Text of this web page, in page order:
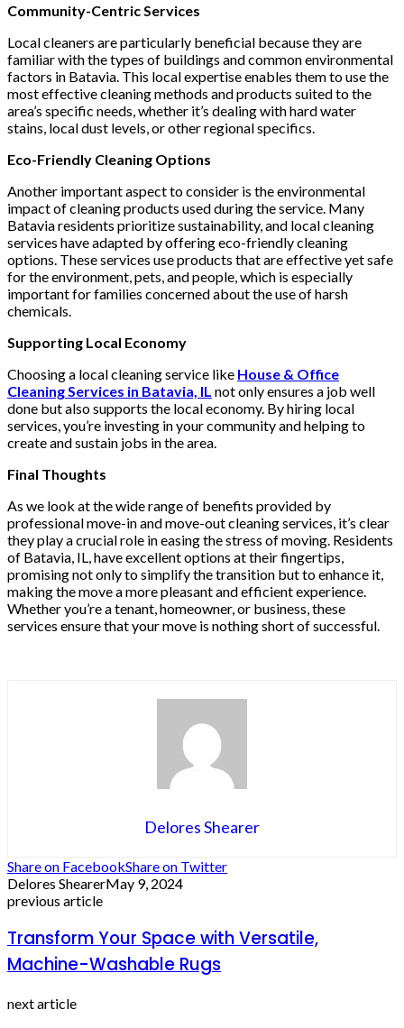
Community-Centric Services
Local cleaners are particularly beneficial because they are
familiar with the types of buildings and common environmental
factors in Batavia. This local expertise enables them to use the
most effective cleaning methods and products suited to the
area’s specific needs, whether it’s dealing with hard water
stains, local dust levels, or other regional specifics.
Eco-Friendly Cleaning Options
Another important aspect to consider is the environmental
impact of cleaning products used during the service. Many
Batavia residents prioritize sustainability, and local cleaning
services have adapted by offering eco-friendly cleaning
options. These services use products that are effective yet safe
for the environment, pets, and people, which is especially
important for families concerned about the use of harsh
chemicals.
Supporting Local Economy
Choosing a local cleaning service like House & Office
Cleaning Services in Batavia, IL not only ensures a job well
done but also supports the local economy. By hiring local
services, you’re investing in your community and helping to
create and sustain jobs in the area.
Final Thoughts
As we look at the wide range of benefits provided by
professional move-in and move-out cleaning services, it’s clear
they play a crucial role in easing the stress of moving. Residents
of Batavia, IL, have excellent options at their fingertips,
promising not only to simplify the transition but to enhance it,
making the move a more pleasant and efficient experience.
Whether you’re a tenant, homeowner, or business, these
services ensure that your move is nothing short of successful.
Delores Shearer
Share on FacebookShare on Twitter
Delores ShearerMay 9, 2024
previous article
Transform Your Space with Versatile,
Machine-Washable Rugs
next article